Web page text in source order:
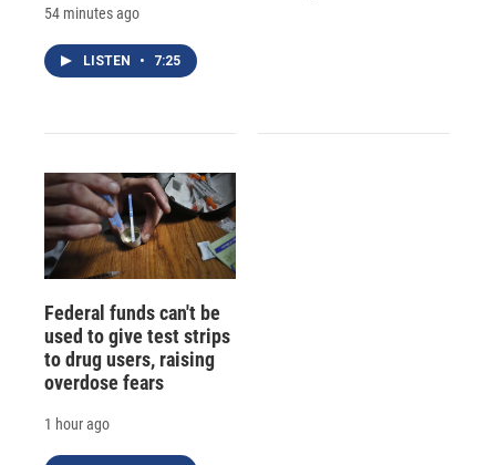
54 minutes ago
LISTEN • 7:25
Federal funds can't be
used to give test strips
to drug users, raising
overdose fears
1 hour ago